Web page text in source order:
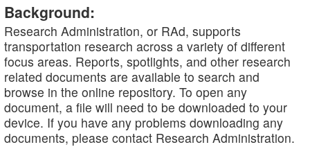
Background:
Research Administration, or RAd, supports
transportation research across a variety of different
focus areas. Reports, spotlights, and other research
related documents are available to search and
browse in the online repository. To open any
document, a file will need to be downloaded to your
device. If you have any problems downloading any
documents, please contact Research Administration.